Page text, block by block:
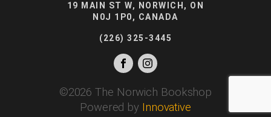
19 MAIN ST W, NORWICH, ON
N0J 1P0, CANADA
(226) 325-3445
©2026 The Norwich Bookshop
Powered by Innovative